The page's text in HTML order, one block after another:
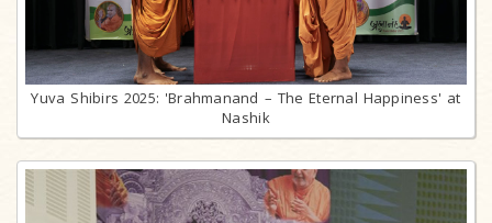
Yuva Shibirs 2025: 'Brahmanand – The Eternal Happiness' at
Nashik